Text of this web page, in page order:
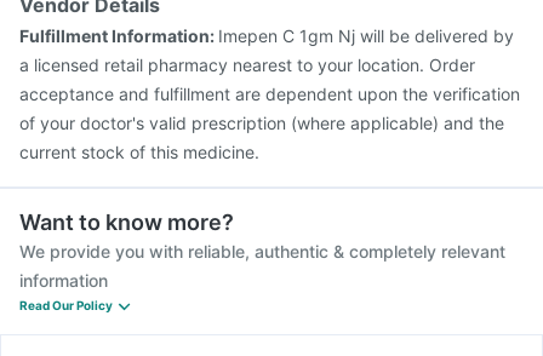
Vendor Details
Fulfillment Information: Imepen C 1gm Nj will be delivered by
a licensed retail pharmacy nearest to your location. Order
acceptance and fulfillment are dependent upon the verification
of your doctor's valid prescription (where applicable) and the
current stock of this medicine.
Want to know more?
We provide you with reliable, authentic & completely relevant
information
Read Our Policy